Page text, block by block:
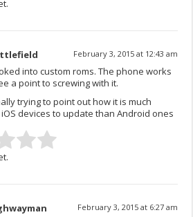
February 3, 2015 at 12:43 am
into custom roms. The phone works
a point to screwing with it.
trying to point out how it is much
devices to update than Android ones
February 3, 2015 at 6:27 am